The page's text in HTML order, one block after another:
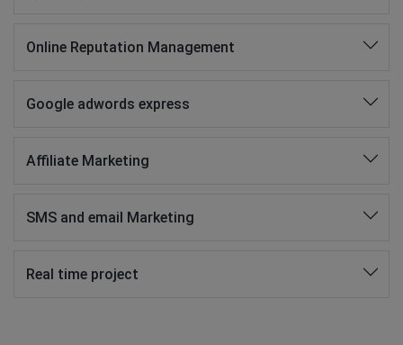
Online Reputation Management
Google adwords express
Affiliate Marketing
SMS and email Marketing
Real time project